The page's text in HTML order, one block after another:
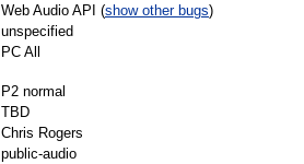
Web Audio API (show other bugs)
unspecified
PC All
P2 normal
TBD
Chris Rogers
public-audio